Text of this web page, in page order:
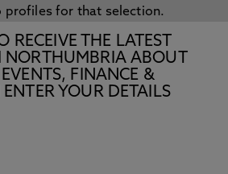
profiles for that selection.
RECEIVE THE LATEST
NORTHUMBRIA ABOUT
FINANCE &
YOUR DETAILS